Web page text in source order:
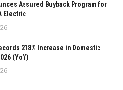
Assured Buyback Program for
Electric
218% Increase in Domestic
(YoY)